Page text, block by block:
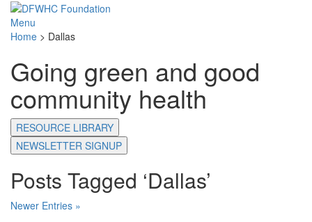
Menu
Home > Dallas
Going green and good
community health
RESOURCE LIBRARY
NEWSLETTER SIGNUP
Posts Tagged ‘Dallas’
Newer Entries »